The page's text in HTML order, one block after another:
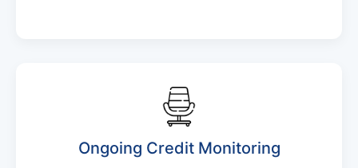
Ongoing Credit Monitoring